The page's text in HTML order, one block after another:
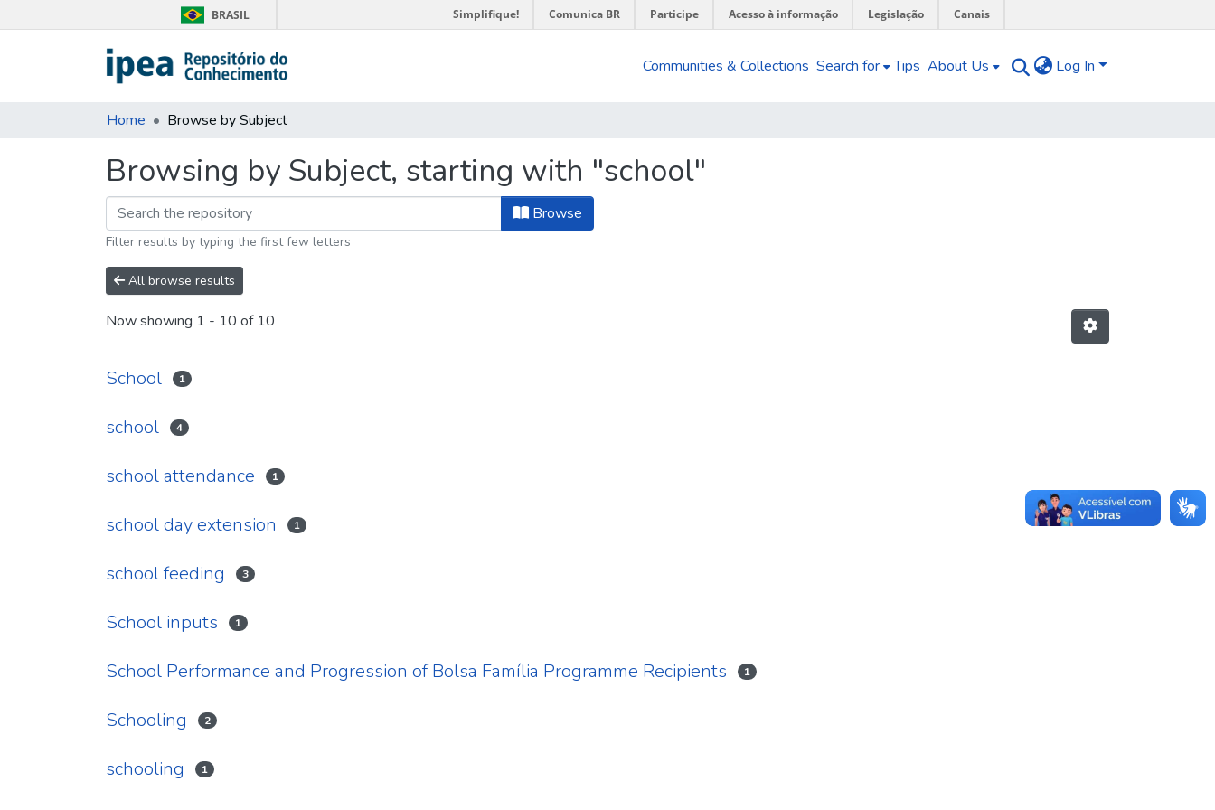
BRASIL Simplifique! Comunica BR Participe Acesso à informação Legislação Canais
Communities & Collections Search for Tips About Us Log In
Home Browse by Subject
Browsing by Subject, starting with "school"
Browse
Filter results by typing the first few letters
All browse results
Now showing 1 - 10 of 10
School 1
school 4
school attendance 1
school day extension 1
school feeding 3
School inputs 1
School Performance and Progression of Bolsa Família Programme Recipients 1
Schooling 2
schooling 1